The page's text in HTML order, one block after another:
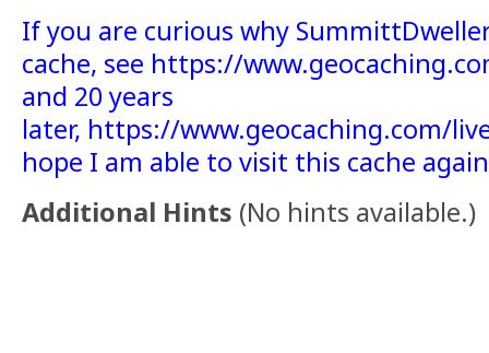
If you are curious why
cache, see https://
and 20 years
later, https://www.geocaching.com/
hope I am able to visit this cache
Additional Hints (No hints available.)